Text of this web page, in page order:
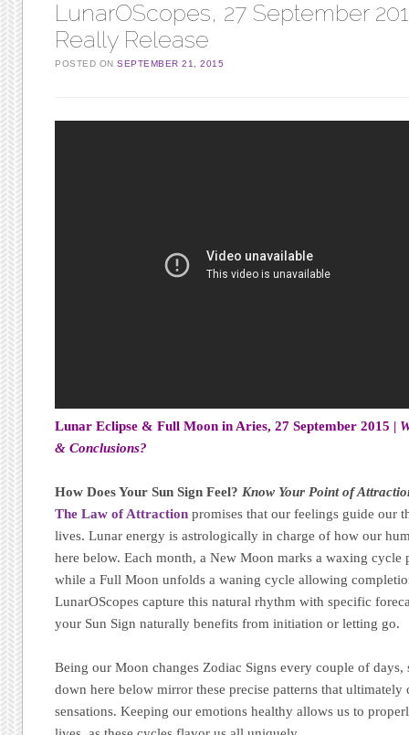
LunarOScopes, 27 September
Really Release
POSTED ONSEPTEMBER 21, 2015
Lunar Eclipse & Full Moon in Aries, 27 September 2015 |
& Conclusions?
How Does Your Sun Sign Feel? Know Your Point of
The Law of Attraction promises that our feelings guide our
lives. Lunar energy is astrologically in charge of how our
here below. Each month, a New Moon marks a waxing cycle
while a Full Moon unfolds a waning cycle allowing
LunarOScopes capture this natural rhythm with specific
your Sun Sign naturally benefits from initiation or letting go.
Being our Moon changes Zodiac Signs every couple of
down here below mirror these precise patterns that ultimately
sensations. Keeping our emotions healthy allows us to